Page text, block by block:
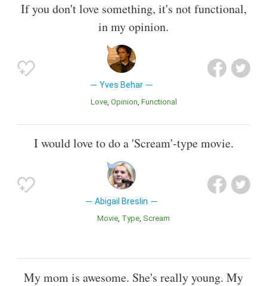
If you don't love something, it's not functional,
in my opinion.
Yves Behar
Love Opinion Functional
I would love to do a 'Scream'-type movie.
Abigail Breslin
Movie Type Scream
My mom is awesome. She's really young. My